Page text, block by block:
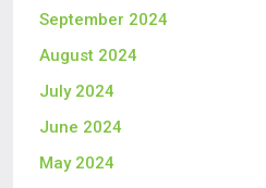
September 2024
August 2024
July 2024
June 2024
May 2024